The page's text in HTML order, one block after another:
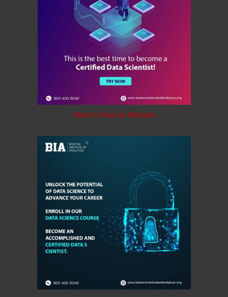
Click to Visit on Website